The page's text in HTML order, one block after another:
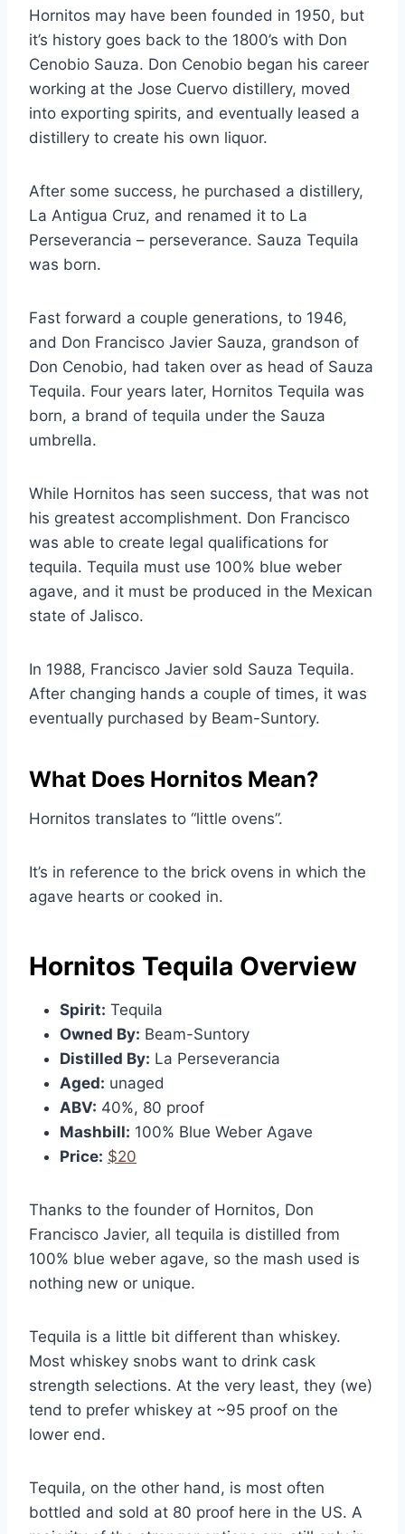
Hornitos may have been founded in 1950, but
it’s history goes back to the 1800’s with Don
Cenobio Sauza. Don Cenobio began his career
working at the Jose Cuervo distillery, moved
into exporting spirits, and eventually leased a
distillery to create his own liquor.
After some success, he purchased a distillery,
La Antigua Cruz, and renamed it to La
Perseverancia – perseverance. Sauza Tequila
was born.
Fast forward a couple generations, to 1946,
and Don Francisco Javier Sauza, grandson of
Don Cenobio, had taken over as head of Sauza
Tequila. Four years later, Hornitos Tequila was
born, a brand of tequila under the Sauza
umbrella.
While Hornitos has seen success, that was not
his greatest accomplishment. Don Francisco
was able to create legal qualifications for
tequila. Tequila must use 100% blue weber
agave, and it must be produced in the Mexican
state of Jalisco.
In 1988, Francisco Javier sold Sauza Tequila.
After changing hands a couple of times, it was
eventually purchased by Beam-Suntory.
What Does Hornitos Mean?
Hornitos translates to “little ovens”.
It’s in reference to the brick ovens in which the
agave hearts or cooked in.
Hornitos Tequila Overview
Spirit: Tequila
Owned By: Beam-Suntory
Distilled By: La Perseverancia
Aged: unaged
ABV: 40%, 80 proof
Mashbill: 100% Blue Weber Agave
Price: $20
Thanks to the founder of Hornitos, Don
Francisco Javier, all tequila is distilled from
100% blue weber agave, so the mash used is
nothing new or unique.
Tequila is a little bit different than whiskey.
Most whiskey snobs want to drink cask
strength selections. At the very least, they (we)
tend to prefer whiskey at ~95 proof on the
lower end.
Tequila, on the other hand, is most often
bottled and sold at 80 proof here in the US. A